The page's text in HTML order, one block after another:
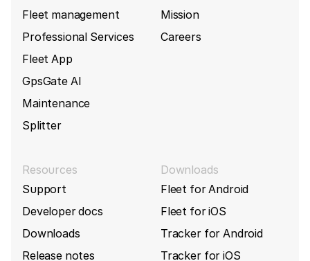
Fleet management
Professional Services
Fleet App
GpsGate AI
Maintenance
Splitter
Mission
Careers
Resources
Support
Developer docs
Downloads
Release notes
Downloads
Fleet for Android
Fleet for iOS
Tracker for Android
Tracker for iOS